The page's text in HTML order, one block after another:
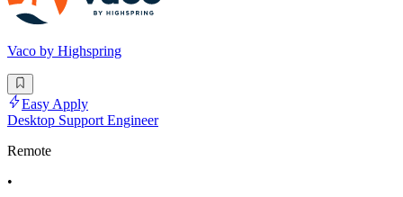
Vaco by Highspring
Easy Apply
Desktop Support Engineer
Remote
•